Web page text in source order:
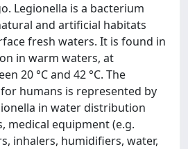
Legionella is a bacterium
and artificial habitats
fresh waters. It is found in
in warm waters, at
20 °C and 42 °C. The
humans is represented by
in water distribution
medical equipment (e.g.
inhalers, humidifiers, water,